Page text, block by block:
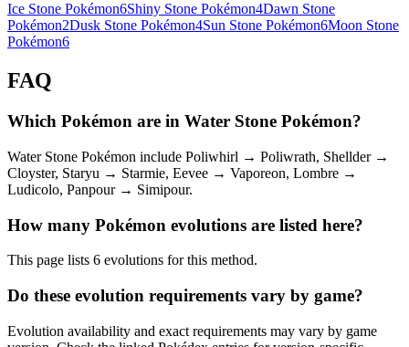
Ice Stone Pokémon6Shiny Stone Pokémon4Dawn Stone
Pokémon2Dusk Stone Pokémon4Sun Stone Pokémon6Moon Stone
Pokémon6
FAQ
Which Pokémon are in Water Stone Pokémon?
Water Stone Pokémon include Poliwhirl → Poliwrath, Shellder →
Cloyster, Staryu → Starmie, Eevee → Vaporeon, Lombre →
Ludicolo, Panpour → Simipour.
How many Pokémon evolutions are listed here?
This page lists 6 evolutions for this method.
Do these evolution requirements vary by game?
Evolution availability and exact requirements may vary by game